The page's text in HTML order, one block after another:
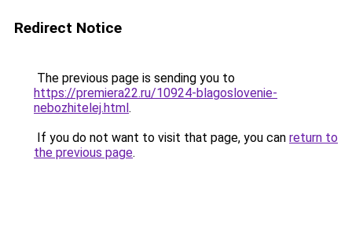
Redirect Notice
The previous page is sending you to
https://premiera22.ru/10924-blagoslovenie-
nebozhitelej.html.
If you do not want to visit that page, you can return to
the previous page.